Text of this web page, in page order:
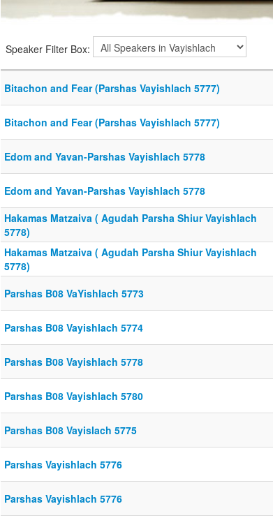
Speaker Filter Box:
Bitachon and Fear (Parshas Vayishlach 5777)
Bitachon and Fear (Parshas Vayishlach 5777)
Edom and Yavan-Parshas Vayishlach 5778
Edom and Yavan-Parshas Vayishlach 5778
Hakamas Matzaiva ( Agudah Parsha Shiur Vayishlach
5778)
Hakamas Matzaiva ( Agudah Parsha Shiur Vayishlach
5778)
Parshas B08 VaYishlach 5773
Parshas B08 Vayishlach 5774
Parshas B08 Vayishlach 5778
Parshas B08 Vayishlach 5780
Parshas B08 Vayislach 5775
Parshas Vayishlach 5776
Parshas Vayishlach 5776